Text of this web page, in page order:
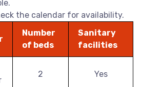
the calendar for availability.
Number
of beds
Sanitary
facilities
2 Yes